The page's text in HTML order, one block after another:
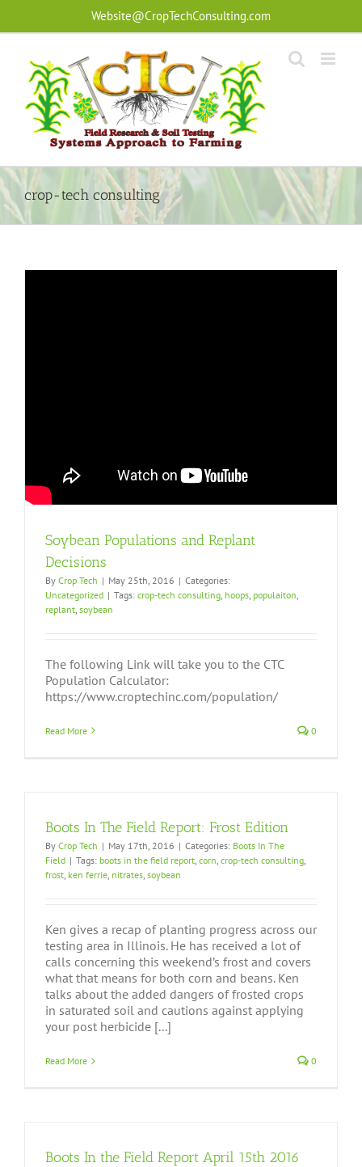
Website@CropTechConsulting.com
crop-tech consulting
Soybean Populations and Replant
Decisions
By Crop Tech | May 25th, 2016 | Categories:
Uncategorized | Tags: crop-tech consulting hoops populaiton
replant soybean
The following Link will take you to the CTC
Population Calculator:
https://www.croptechinc.com/population/
Read More 0
Boots In The Field Report: Frost Edition
By Crop Tech | May 17th, 2016 | Categories: Boots In The
Field | Tags: boots in the field report, corn, crop-tech consulting,
frost, ken ferrie, nitrates, soybean
Ken gives a recap of planting progress across our
testing area in Illinois. He has received a lot of
calls concerning this weekend’s frost and covers
what that means for both corn and beans. Ken
talks about the added dangers of frosted crops
in saturated soil and cautions against applying
your post herbicide [...]
Read More 0
Boots In the Field Report April 15th 2016